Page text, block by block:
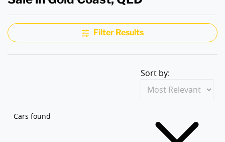
Filter Results
Cars found
Sort by: